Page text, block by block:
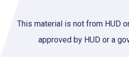
This material is not from HUD
approved by HUD or a